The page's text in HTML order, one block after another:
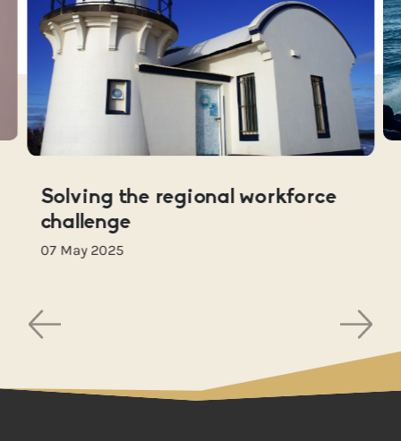
Solving the regional workforce
challenge
07 May 2025